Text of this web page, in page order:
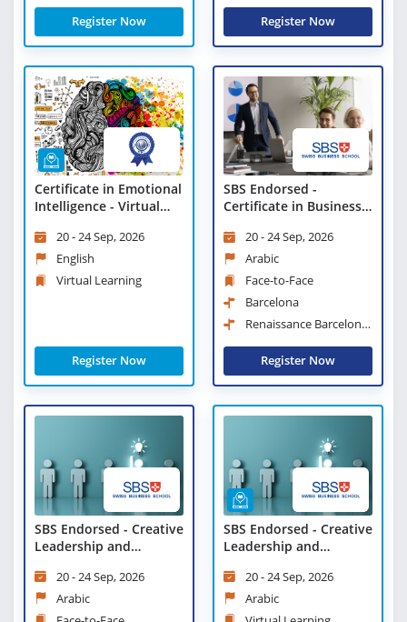
Register Now Register Now
Certificate in Emotional
Intelligence - Virtual
20 - 24 Sep, 2026
English
Virtual Learning
Register Now
SBS Endorsed -
Certificate in Business
Leadership Practices
20 - 24 Sep, 2026
Arabic
Face-to-Face
Barcelona
Renaissance Barcelona
Register Now
SBS Endorsed - Creative
Leadership and
Management Workshop
20 - 24 Sep, 2026
Arabic
SBS Endorsed - Creative
Leadership and
Management Workshop
- Virtual Learning
20 - 24 Sep, 2026
Arabic